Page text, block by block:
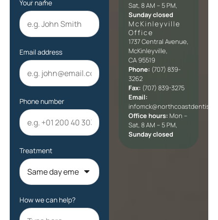
Your name
Email address
Phone number
Treatment
How we can help?
Sat, 8 AM – 5 PM,
Sunday closed
McKinleyville
Office​
1737 Central Avenue,
McKinleyville,
CA 95519
Phone: (707) 839-
3262
Fax: (707) 839-3275
Email:
Office hours: Mon –
Sat, 8 AM – 5 PM,
Sunday closed